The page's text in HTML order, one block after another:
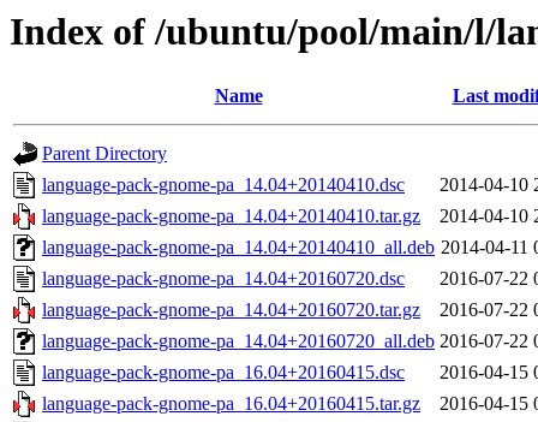
Index of /ubuntu/pool/main/l/
Name Last
Parent Directory
language-pack-gnome-pa_14.04+20140410.dsc
2014-04-10
language-pack-gnome-pa_14.04+20140410.tar.gz
2014-04-10
language-pack-gnome-pa_14.04+20140410_all.deb 2014-04-11
language-pack-gnome-pa_14.04+20160720.dsc
2016-07-22
language-pack-gnome-pa_14.04+20160720.tar.gz
2016-07-22
language-pack-gnome-pa_14.04+20160720_all.deb 2016-07-22
language-pack-gnome-pa_16.04+20160415.dsc
2016-04-15
language-pack-gnome-pa_16.04+20160415.tar.gz
2016-04-15